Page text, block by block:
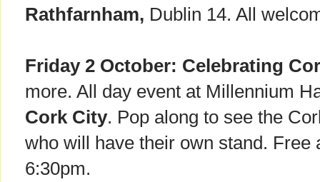
Rathfarnham, Dublin 14. All
Friday 2 October: Celebrating
more. All day event at Millennium
Cork City. Pop along to see the
who will have their own stand. Free
6:30pm.